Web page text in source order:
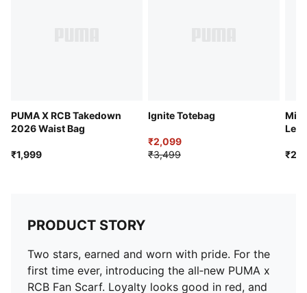
PUMA X RCB Takedown
2026 Waist Bag
₹1,999
Ignite Totebag
₹2,099
₹3,499
PRODUCT STORY
Two stars, earned and worn with pride. For the
first time ever, introducing the all‑new PUMA x
RCB Fan Scarf. Loyalty looks good in red, and